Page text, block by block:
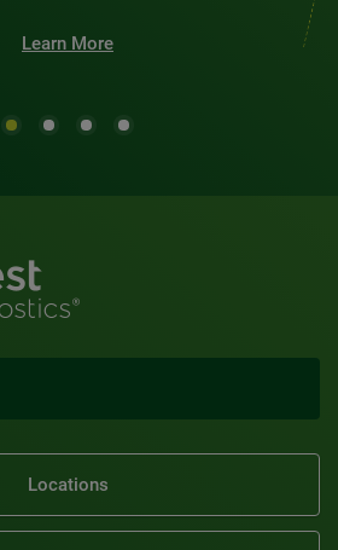
Learn More
Locations